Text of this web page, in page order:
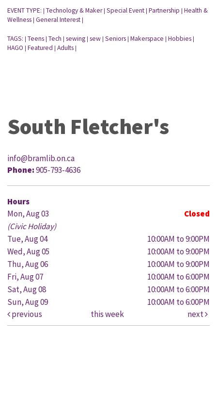
EVENT TYPE: Technology & Maker Special Event Partnership Health &
Wellness General Interest
TAGS: Teens Tech sewing sew Seniors Makerspace Hobbies
HAGO Featured Adults
South Fletcher's
info@bramlib.on.ca
Phone:905-793-4636
Hours
Mon, Aug 03
Closed
(Civic Holiday)
Tue, Aug 04
10:00AM to 9:00PM
Wed, Aug 05
10:00AM to 9:00PM
Thu, Aug 06
10:00AM to 9:00PM
Fri, Aug 07
10:00AM to 6:00PM
Sat, Aug 08
10:00AM to 6:00PM
Sun, Aug 09
10:00AM to 6:00PM
previous
this week next